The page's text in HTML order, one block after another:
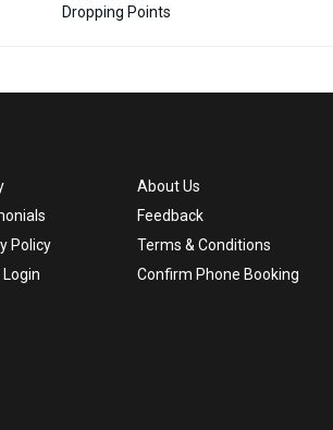
Dropping Points
About Us
Feedback
Policy
Terms & Conditions
Confirm Phone Booking